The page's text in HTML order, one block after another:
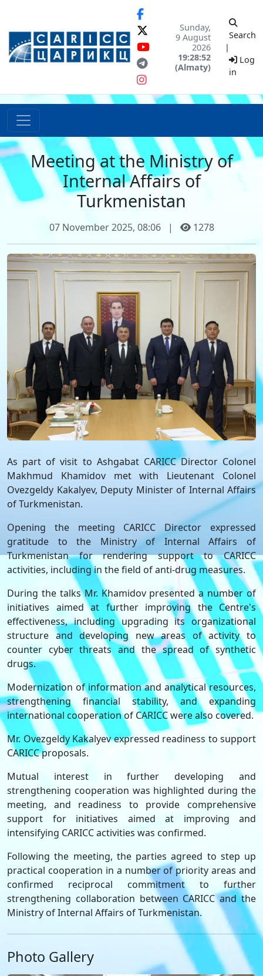
Sunday,
9 August
2026
19:28:52
(Almaty)
Search
|
Log
in
Meeting at the Ministry of
Internal Affairs of
Turkmenistan
07 November 2025, 08:06 | 1278
As part of visit to Ashgabat CARICC Director Colonel
Makhmud Khamidov met with Lieutenant Colonel
Ovezgeldy Kakalyev, Deputy Minister of Internal Affairs
of Turkmenistan.
Opening the meeting CARICC Director expressed
gratitude to the Ministry of Internal Affairs of
Turkmenistan for rendering support to CARICC
activities, including in the field of anti-drug measures.
During the talks Mr. Khamidov presented a number of
initiatives aimed at further improving the Centre's
effectiveness, including upgrading its organizational
structure and developing new areas of activity to
counter cyber threats and the spread of synthetic
drugs.
Modernization of information and analytical resources,
strengthening financial stability, and expanding
international cooperation of CARICC were also covered.
Mr. Ovezgeldy Kakalyev expressed readiness to support
CARICC proposals.
Mutual interest in further developing and
strengthening cooperation was highlighted during the
meeting, and readiness to provide comprehensive
support for initiatives aimed at improving and
intensifying CARICC activities was confirmed.
Following the meeting, the parties agreed to step up
practical cooperation in a number of priority areas and
confirmed reciprocal commitment to further
strengthening collaboration between CARICC and the
Ministry of Internal Affairs of Turkmenistan.
Photo Gallery